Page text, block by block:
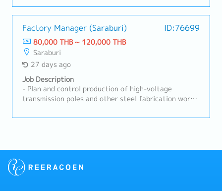
production planning adjustments in response to
customer demand changes・Maintaining
ISO9001,ISO14001 and ISO45001
quality management system.3. Plan the use of tools,
machinery, and production personnel.4. Coordinate
with customers and the sales department.5. Manage
production personnel and execute production to
meet targets and assigned policies.6. Establish work
guidelines for each department.7. Manage
maintenance of machinery and equipment to ensure
they are in operational condition.8. Perform other
duties as assigned by supervisors.
Factory Manager (Saraburi) ID:76699
80,000 THB ~ 120,000 THB
Saraburi
27 days ago
Job Description
- Plan and control production of high-voltage
transmission poles and other steel fabrication work-
delivery)- Estimate production volumes and control
capacity- Troubleshoot production issues and
employee development- Monitor and evaluate